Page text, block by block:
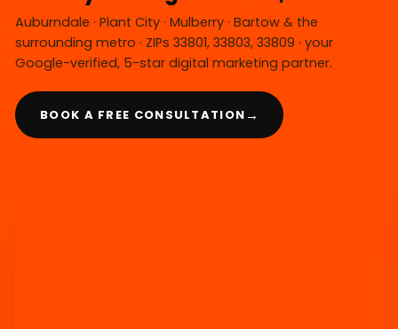
Auburndale · Plant City · Mulberry · Bartow & the
surrounding metro · ZIPs 33801, 33803, 33809 · your
Google-verified, 5-star digital marketing partner.
BOOK A FREE CONSULTATION →